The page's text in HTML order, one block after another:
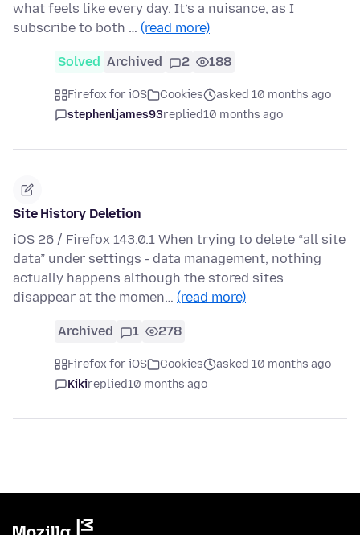
what feels like every day. It’s a nuisance, as I
subscribe to both … (read more)
Solved Archived 2 188
Firefox for iOS Cookies
asked 10 months ago
stephenljames93replied10 months ago
Site History Deletion
iOS 26 / Firefox 143.0.1 When trying to delete “all site
data” under settings - data management, nothing
actually happens although the stored sites
disappear at the momen… (read more)
Archived 1 278
Firefox for iOS Cookies
asked 10 months ago
Kikireplied10 months ago